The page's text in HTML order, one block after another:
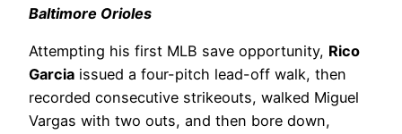
Baltimore Orioles
Attempting his first MLB save opportunity, Rico
Garcia issued a four-pitch lead-off walk, then
recorded consecutive strikeouts, walked Miguel
Vargas with two outs, and then bore down,